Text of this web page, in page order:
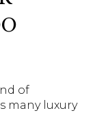
of
many luxury